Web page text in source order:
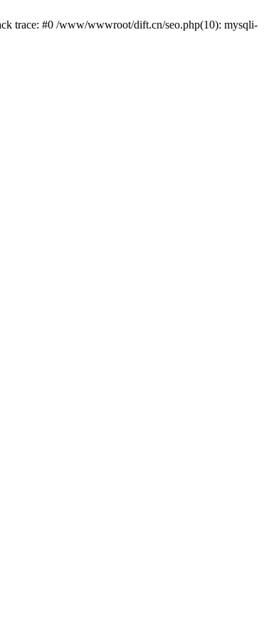
trace: #0 /www/wwwroot/dift.cn/seo.php(10): mysqli-